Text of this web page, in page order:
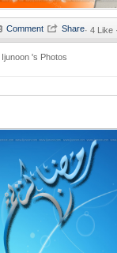
· 4 Like
Ijunoon 's Photos